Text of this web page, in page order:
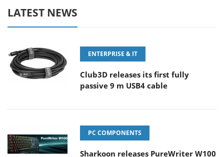
LATEST NEWS
ENTERPRISE & IT
Club3D releases its first fully
passive 9 m USB4 cable
PC COMPONENTS
Sharkoon releases PureWriter W100